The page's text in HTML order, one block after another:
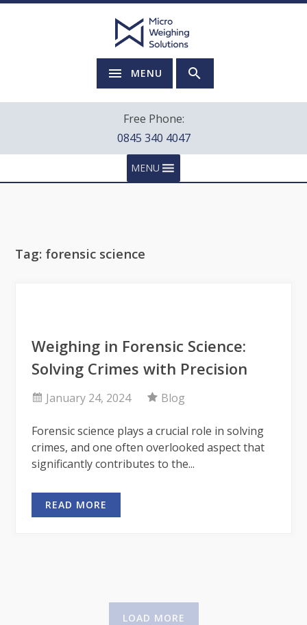
MENU
Free Phone:
0845 340 4047
MENU
Tag: forensic science
Weighing in Forensic Science:
Solving Crimes with Precision
January 24, 2024 Blog
Forensic science plays a crucial role in solving
crimes, and one often overlooked aspect that
significantly contributes to the...
READ MORE
LOAD MORE